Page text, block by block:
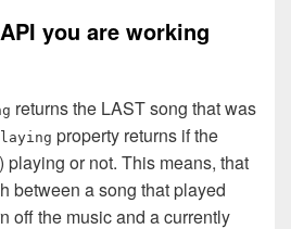
you are working
returns the LAST song that was
property returns if the
playing or not. This means, that
between a song that played
off the music and a currently